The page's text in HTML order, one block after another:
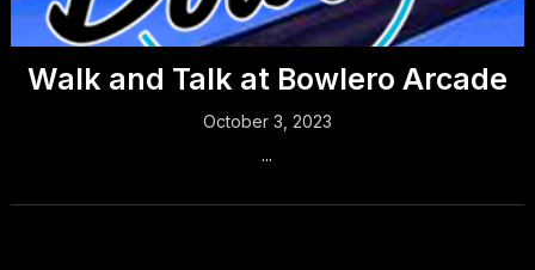
Walk and Talk at Bowlero Arcade
October 3, 2023
...